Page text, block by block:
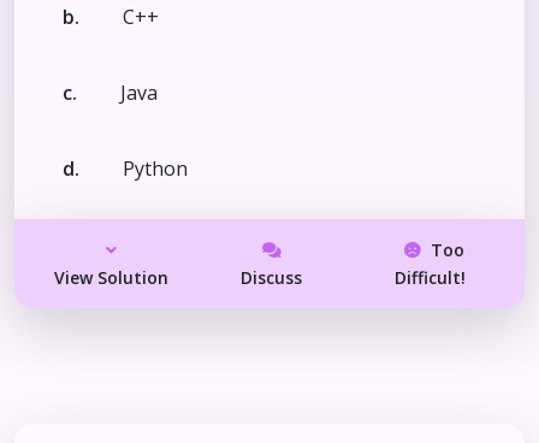
b. C++
c. Java
d. Python
View Solution Discuss
Too
Difficult!